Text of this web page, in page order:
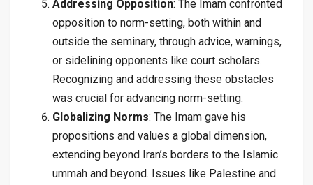
Addressing Opposition: The Imam confronted
opposition to norm-setting, both within and
outside the seminary, through advice, warnings,
or sidelining opponents like court scholars.
Recognizing and addressing these obstacles
was crucial for advancing norm-setting.
Globalizing Norms: The Imam gave his
propositions and values a global dimension,
extending beyond Iran’s borders to the Islamic
ummah and beyond. Issues like Palestine and